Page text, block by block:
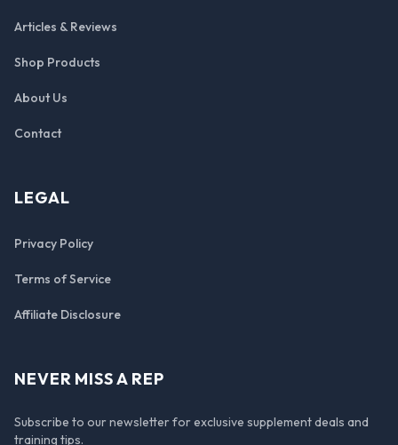
Articles & Reviews
Shop Products
About Us
Contact
LEGAL
Privacy Policy
Terms of Service
Affiliate Disclosure
NEVER MISS A REP
Subscribe to our newsletter for exclusive supplement deals and
training tips.